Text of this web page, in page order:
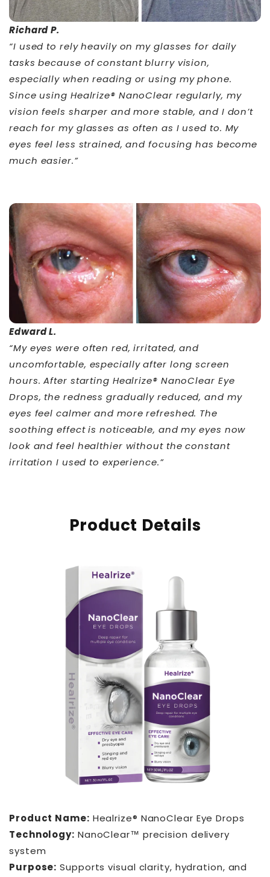
Richard P.
“I used to rely heavily on my glasses for daily
tasks because of constant blurry vision,
especially when reading or using my phone.
Since using Healrize® NanoClear regularly, my
vision feels sharper and more stable, and I don’t
reach for my glasses as often as I used to. My
eyes feel less strained, and focusing has become
much easier.”
Edward L.
“My eyes were often red, irritated, and
uncomfortable, especially after long screen
hours. After starting Healrize® NanoClear Eye
Drops, the redness gradually reduced, and my
eyes feel calmer and more refreshed. The
soothing effect is noticeable, and my eyes now
look and feel healthier without the constant
irritation I used to experience.”
Product Details
Product Name: Healrize® NanoClear Eye Drops
Technology: NanoClear™ precision delivery
system
Purpose: Supports visual clarity, hydration, and